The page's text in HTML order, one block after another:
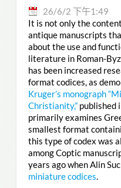
26/6/2 下午1:49
It is not only the
antique manuscripts
about the use and
literature in Roman-
has been increased
format codices, as
Kruger’s monograph
Christianity,”published
primarily examines
smallest format
this type of codex was
among Coptic
years ago when Alin
miniature codices.